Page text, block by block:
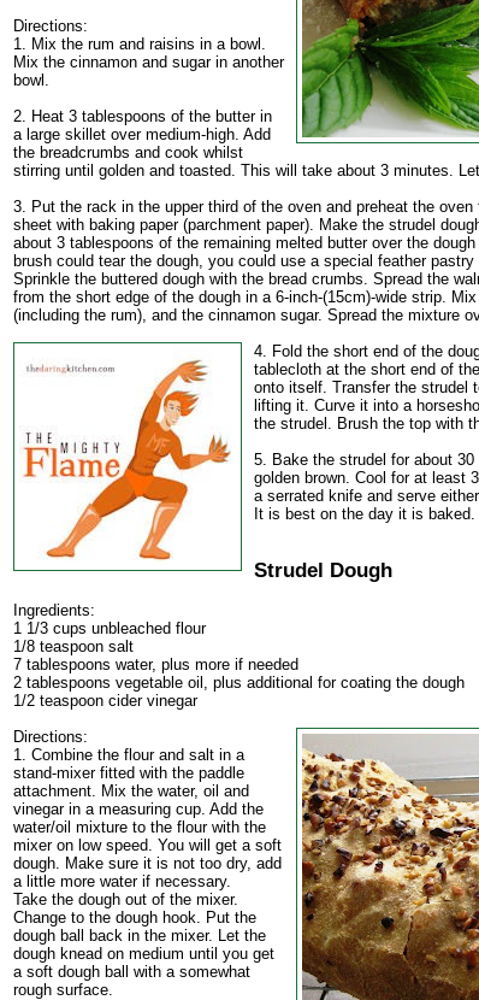
Directions:
1. Mix the rum and raisins in a bowl.
Mix the cinnamon and sugar in another
bowl.
2. Heat 3 tablespoons of the butter in
a large skillet over medium-high. Add
the breadcrumbs and cook whilst
stirring until golden and toasted. This will take about 3 minutes.
3. Put the rack in the upper third of the oven and preheat the oven
sheet with baking paper (parchment paper). Make the strudel
about 3 tablespoons of the remaining melted butter over the
brush could tear the dough, you could use a special feather
Sprinkle the buttered dough with the bread crumbs. Spread the
from the short edge of the dough in a 6-inch-(15cm)-wide strip.
(including the rum), and the cinnamon sugar. Spread the mixture
4. Fold the short end of the
tablecloth at the short end of
onto itself. Transfer the strudel
lifting it. Curve it into a
the strudel. Brush the top with
5. Bake the strudel for about
golden brown. Cool for at least
a serrated knife and serve
It is best on the day it is baked.
Strudel Dough
Ingredients:
1 1/3 cups unbleached flour
1/8 teaspoon salt
7 tablespoons water, plus more if needed
2 tablespoons vegetable oil, plus additional for coating the dough
1/2 teaspoon cider vinegar
Directions:
1. Combine the flour and salt in a
stand-mixer fitted with the paddle
attachment. Mix the water, oil and
vinegar in a measuring cup. Add the
water/oil mixture to the flour with the
mixer on low speed. You will get a soft
dough. Make sure it is not too dry, add
a little more water if necessary.
Take the dough out of the mixer.
Change to the dough hook. Put the
dough ball back in the mixer. Let the
dough knead on medium until you get
a soft dough ball with a somewhat
rough surface.